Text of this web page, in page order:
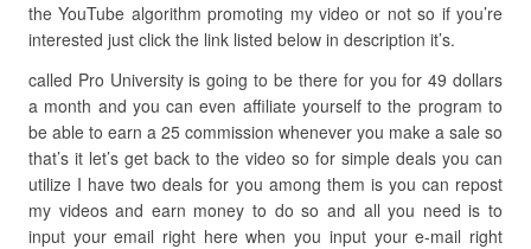
the YouTube algorithm promoting my video or not so if you’re
interested just click the link listed below in description it’s.
called Pro University is going to be there for you for 49 dollars
a month and you can even affiliate yourself to the program to
be able to earn a 25 commission whenever you make a sale so
that’s it let’s get back to the video so for simple deals you can
utilize I have two deals for you among them is you can repost
my videos and earn money to do so and all you need is to
input your email right here when you input your e-mail right